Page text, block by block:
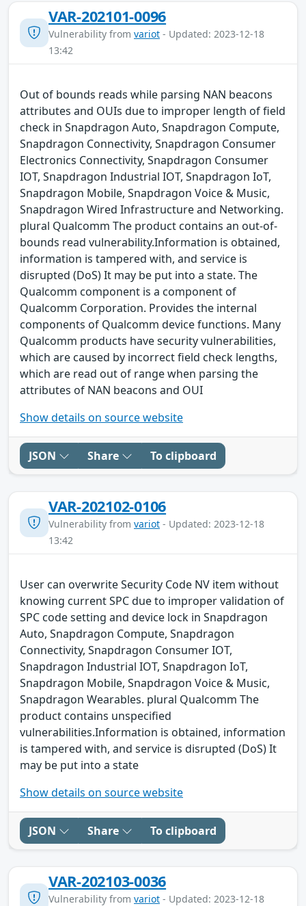
VAR-202101-0096
Vulnerability from variot - Updated: 2023-12-18
13:42
Out of bounds reads while parsing NAN beacons
attributes and OUIs due to improper length of field
check in Snapdragon Auto, Snapdragon Compute,
Snapdragon Connectivity, Snapdragon Consumer
Electronics Connectivity, Snapdragon Consumer
IOT, Snapdragon Industrial IOT, Snapdragon IoT,
Snapdragon Mobile, Snapdragon Voice & Music,
Snapdragon Wired Infrastructure and Networking.
plural Qualcomm The product contains an out-of-
bounds read vulnerability.Information is obtained,
information is tampered with, and service is
disrupted (DoS) It may be put into a state. The
Qualcomm component is a component of
Qualcomm Corporation. Provides the internal
components of Qualcomm device functions. Many
Qualcomm products have security vulnerabilities,
which are caused by incorrect field check lengths,
which are read out of range when parsing the
attributes of NAN beacons and OUI
Show details on source website
JSON Share To clipboard
VAR-202102-0106
Vulnerability from variot - Updated: 2023-12-18
13:42
User can overwrite Security Code NV item without
knowing current SPC due to improper validation of
SPC code setting and device lock in Snapdragon
Auto, Snapdragon Compute, Snapdragon
Connectivity, Snapdragon Consumer IOT,
Snapdragon Industrial IOT, Snapdragon IoT,
Snapdragon Mobile, Snapdragon Voice & Music,
Snapdragon Wearables. plural Qualcomm The
product contains unspecified
vulnerabilities.Information is obtained, information
is tampered with, and service is disrupted (DoS) It
may be put into a state
Show details on source website
JSON Share To clipboard
VAR-202103-0036
Vulnerability from variot - Updated: 2023-12-18